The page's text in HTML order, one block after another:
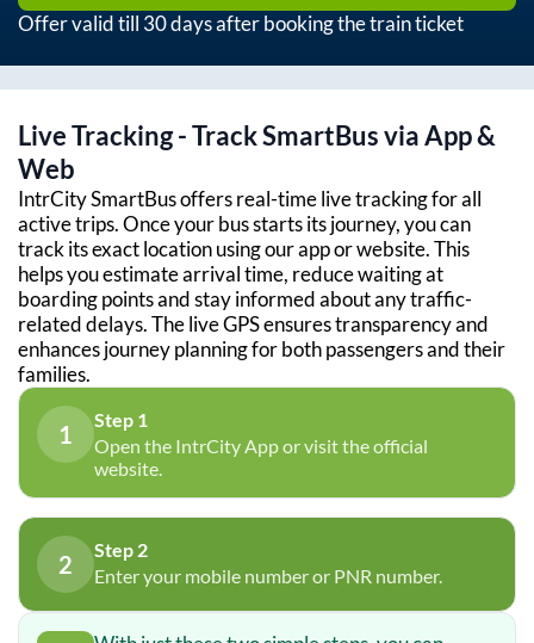
Offer valid till 30 days after booking the train ticket
Live Tracking - Track SmartBus via App &
Web
IntrCity SmartBus offers real-time live tracking for all
active trips. Once your bus starts its journey, you can
track its exact location using our app or website. This
helps you estimate arrival time, reduce waiting at
boarding points and stay informed about any traffic-
related delays. The live GPS ensures transparency and
enhances journey planning for both passengers and their
families.
1
Step 1
Open the IntrCity App or visit the official
website.
2
Step 2
Enter your mobile number or PNR number.